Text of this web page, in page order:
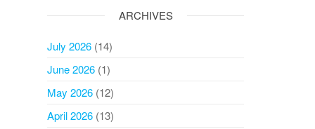
ARCHIVES
July 2026 (14)
June 2026 (1)
May 2026 (12)
April 2026 (13)